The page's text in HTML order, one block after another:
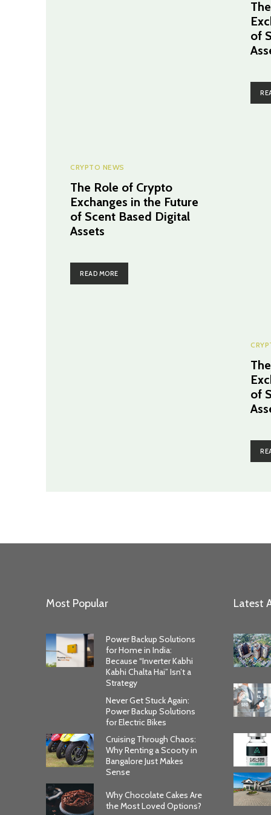
of
CRYPTO NEWS
The Role of Crypto
Exchanges in the Future
of Scent Based Digital
Assets
READ MORE
of
Most Popular
Power Backup Solutions
for Home in India:
Because “Inverter Kabhi
Kabhi Chalta Hai” Isn’t a
Strategy
Never Get Stuck Again:
Power Backup Solutions
for Electric Bikes
Cruising Through Chaos:
Why Renting a Scooty in
Bangalore Just Makes
Sense
Why Chocolate Cakes Are
the Most Loved Options?
Latest